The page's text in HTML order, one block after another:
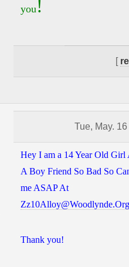
you!
[
Tue, May.
Hey I am a 14 Year Old Girl
A Boy Friend So Bad So
me ASAP At
Zz10Alloy@Woodlynde.Org
Thank you!